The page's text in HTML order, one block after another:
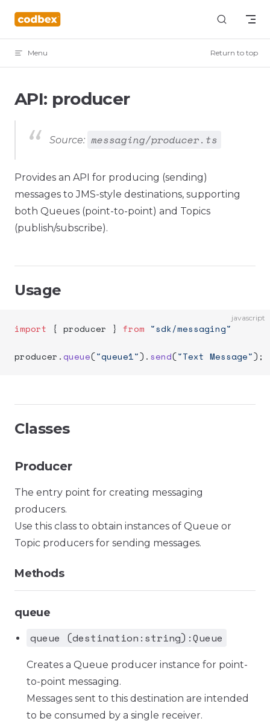
Skip to content
Menu Return to top
API: producer
Source: messaging/producer.ts
Provides an API for producing (sending)
messages to JMS-style destinations, supporting
both Queues (point-to-point) and Topics
(publish/subscribe).
Usage
javascript
import { producer } from "sdk/messaging"
producer.queue("queue1"). send("Text Message");
Classes
Producer
The entry point for creating messaging
producers.
Use this class to obtain instances of Queue or
Topic producers for sending messages.
Methods
queue
queue (destination:string):Queue
Creates a Queue producer instance for point-
to-point messaging.
Messages sent to this destination are intended
to be consumed by a single receiver.